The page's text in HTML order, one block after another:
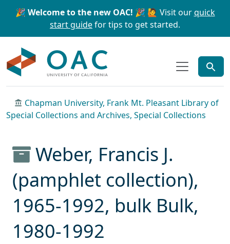
Skip to main content Skip to search
🎉 Welcome to the new OAC! 🎉 🙋 Visit ourquick
start guidefor tips to get started.
Chapman University, Frank Mt. Pleasant Library of
Special Collections and Archives, Special Collections
Weber, Francis J.
(pamphlet collection),
1965-1992, bulk Bulk,
1980-1992